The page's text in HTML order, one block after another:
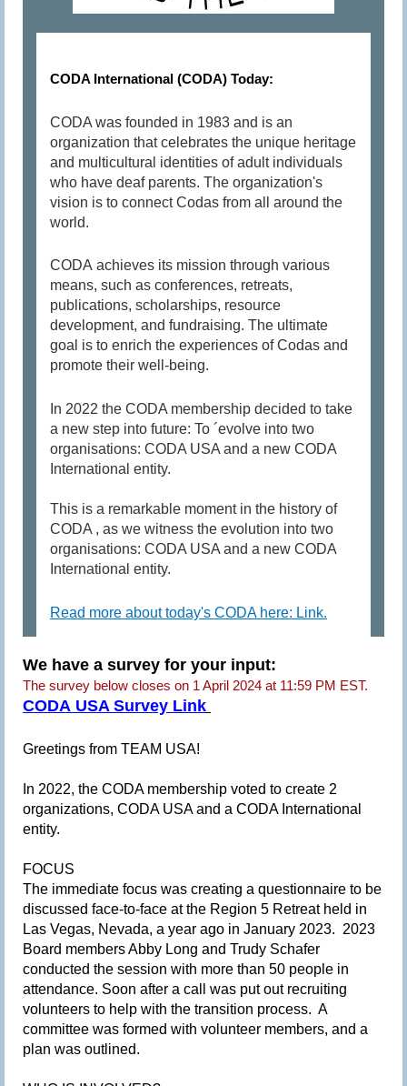
CODA International (CODA) Today:
CODA was founded in 1983 and is an
organization that celebrates the unique heritage
and multicultural identities of adult individuals
who have deaf parents. The organization's
vision is to connect Codas from all around the
world.
CODA achieves its mission through various
means, such as conferences, retreats,
publications, scholarships, resource
development, and fundraising. The ultimate
goal is to enrich the experiences of Codas and
promote their well-being.
In 2022 the CODA membership decided to take
a new step into future: To ´evolve into two
organisations: CODA USA and a new CODA
International entity.
This is a remarkable moment in the history of
CODA , as we witness the evolution into two
organisations: CODA USA and a new CODA
International entity.
Read more about today's CODA here: Link.
We have a survey for your input:
The survey below closes on 1 April 2024 at 11:59 PM EST.
CODA USA Survey Link
Greetings from TEAM USA!
In 2022, the CODA membership voted to create 2
organizations, CODA USA and a CODA International
entity.
FOCUS
The immediate focus was creating a questionnaire to be
discussed face-to-face at the Region 5 Retreat held in
Las Vegas, Nevada, a year ago in January 2023. 2023
Board members Abby Long and Trudy Schafer
conducted the session with more than 50 people in
attendance. Soon after a call was put out recruiting
volunteers to help with the transition process. A
committee was formed with volunteer members, and a
plan was outlined.